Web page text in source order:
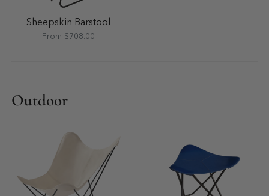
Sheepskin Barstool
From $708.00
Outdoor